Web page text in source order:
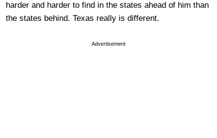
harder and harder to find in the states ahead of him than
the states behind. Texas really is different.
Advertisement